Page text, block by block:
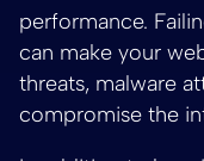
performance.
can make your
threats, malware
compromise the